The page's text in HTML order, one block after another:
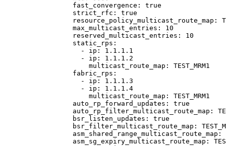
fast_convergence : true
strict_rfc : true
resource_policy_multicast_route_map :
max_multicast_entries : 10
reserved_multicast_entries : 10
static_rps :
- ip : 1.1.1.1
- ip : 1.1.1.2
multicast_route_map : TEST_MRM1
fabric_rps :
- ip : 1.1.1.3
- ip : 1.1.1.4
multicast_route_map : TEST_MRM1
auto_rp_forward_updates : true
auto_rp_filter_multicast_route_map :
bsr_listen_updates : true
bsr_filter_multicast_route_map :
asm_shared_range_multicast_route_map :
asm_sg_expiry_multicast_route_map :